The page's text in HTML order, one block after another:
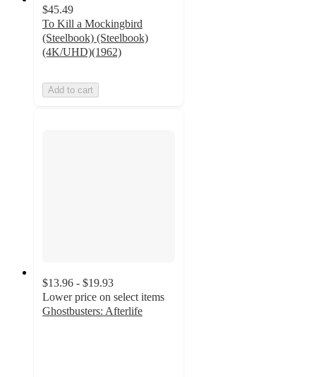
$45.49
To Kill a Mockingbird
(Steelbook) (Steelbook)
(4K/UHD)(1962)
Add to cart
$13.96 - $19.93
Lower price on select items
Ghostbusters: Afterlife